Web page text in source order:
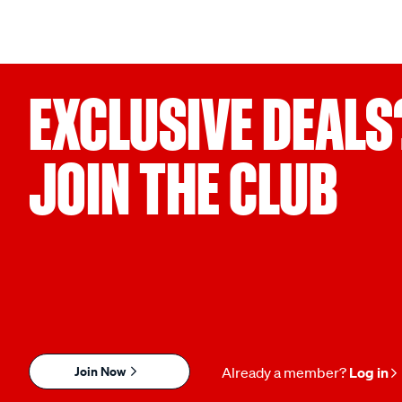
EXCLUSIVE
JOIN THE CLUB
Join Now Already a member? Log in